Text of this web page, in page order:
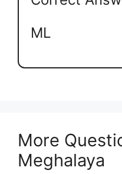
ML
More
Meghalaya